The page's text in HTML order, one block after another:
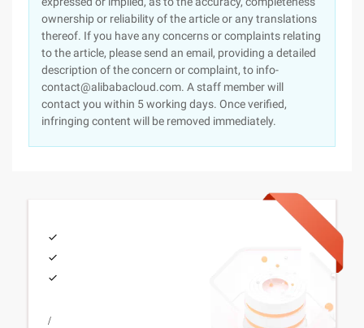
ownership or reliability of the article or any translations
thereof. If you have any concerns or complaints relating
to the article, please send an email, providing a detailed
description of the concern or complaint, to info-
contact@alibabacloud.com. A staff member will
contact you within 5 working days. Once verified,
infringing content will be removed immediately.
/